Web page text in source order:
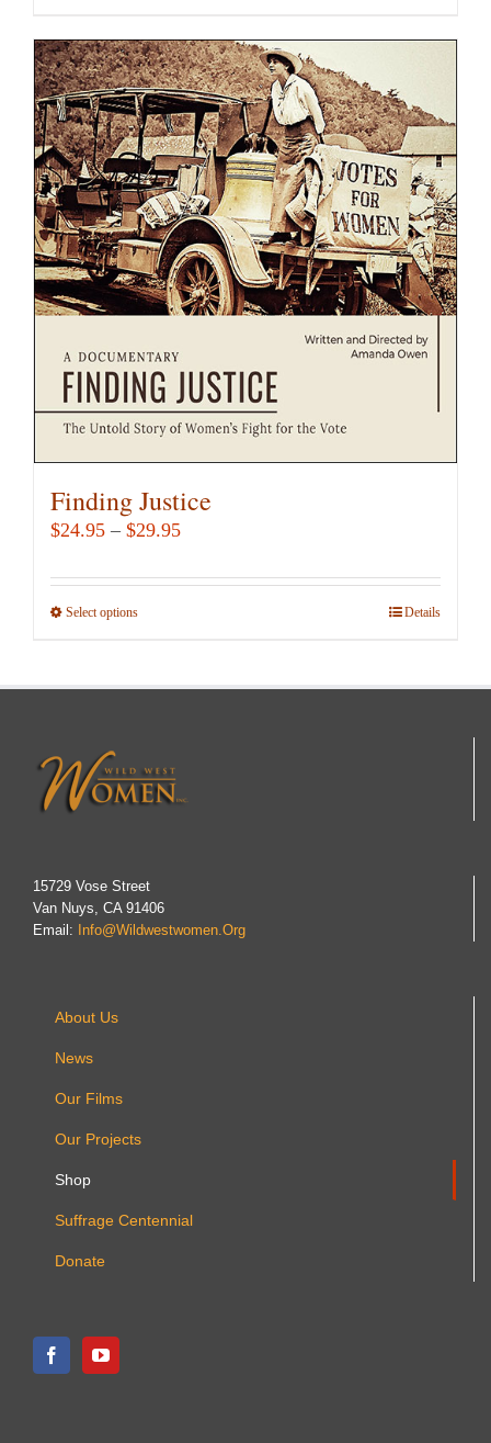
Finding Justice
$24.95 – $29.95Price
$24.95
Select optionsThis
The
options
chosen
on
the
Details
15729 Vose Street
Van Nuys, CA 91406
Email:
Info@wildwestwomen.org
About Us
News
Our Films
Our Projects
Shop
Suffrage Centennial
Donate